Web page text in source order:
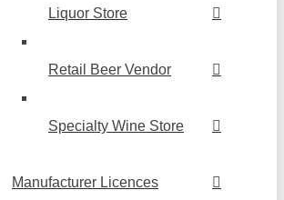
Liquor Store
Retail Beer Vendor
Specialty Wine Store
Manufacturer Licences